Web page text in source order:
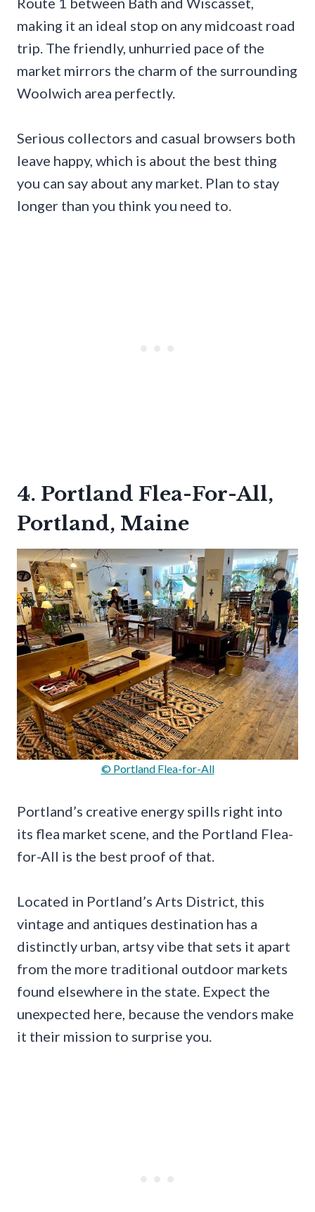
making it an ideal stop on any midcoast road
trip. The friendly, unhurried pace of the
market mirrors the charm of the surrounding
Woolwich area perfectly.
Serious collectors and casual browsers both
leave happy, which is about the best thing
you can say about any market. Plan to stay
longer than you think you need to.
4. Portland Flea-For-All,
Portland, Maine
© Portland Flea-for-All
Portland’s creative energy spills right into
its flea market scene, and the Portland Flea-
for-All is the best proof of that.
Located in Portland’s Arts District, this
vintage and antiques destination has a
distinctly urban, artsy vibe that sets it apart
from the more traditional outdoor markets
found elsewhere in the state. Expect the
unexpected here, because the vendors make
it their mission to surprise you.